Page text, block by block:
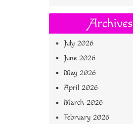
Archives
July 2026
June 2026
May 2026
April 2026
March 2026
February 2026